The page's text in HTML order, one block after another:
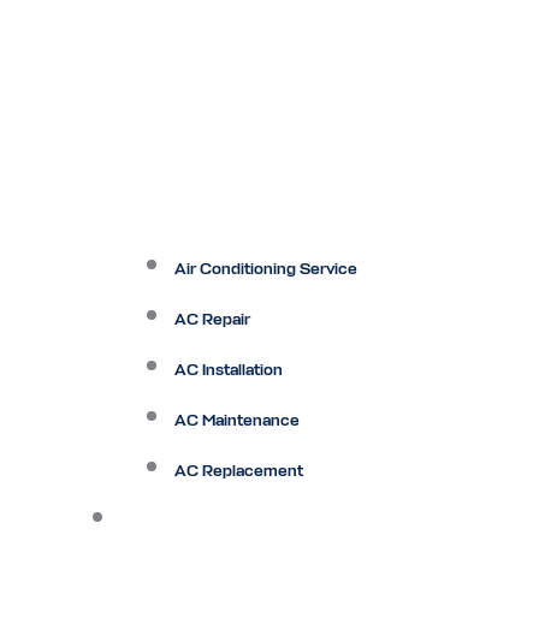
Air Conditioning Service
AC Repair
AC Installation
AC Maintenance
AC Replacement